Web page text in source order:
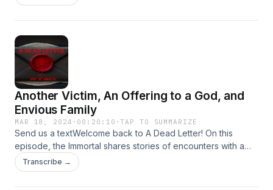
your encounters to Adeadletterxxx@gmail.comFollow Us on
Another Victim, An Offering to a God, and
Envious Family
MAR 18, 2024 · 00:20:10 ·TAP TO SUMMARIZE
Send us a textWelcome back to A Dead Letter! On this
episode, the Immortal shares stories of encounters with a
Warehouse Ghost, Immigrant Smuggler, and Envious Family
Member!Send your encounters to
Transcribe →